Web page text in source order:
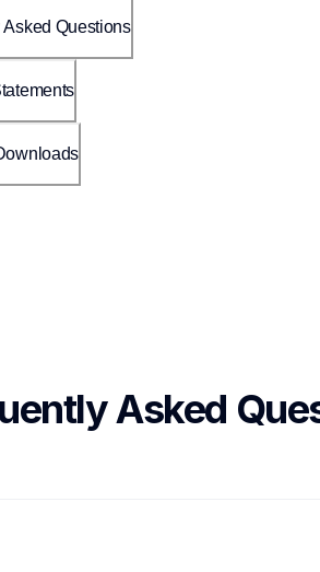
Asked Questions
Asked